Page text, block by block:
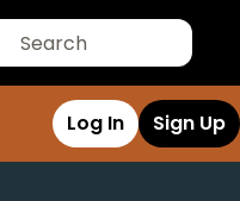
Log In Sign Up